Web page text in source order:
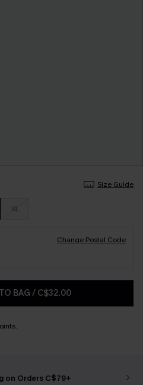
Size Guide
XL
Change Postal Code
BAG / C$32.00
on Orders C$79+